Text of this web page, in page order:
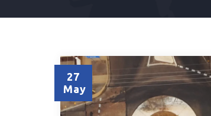
27
May